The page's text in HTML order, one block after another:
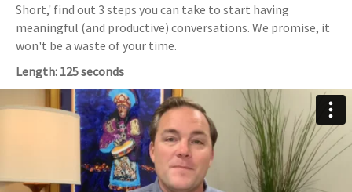
Short,' find out 3 steps you can take to start having
meaningful (and productive) conversations. We promise, it
won't be a waste of your time.
Length: 125 seconds